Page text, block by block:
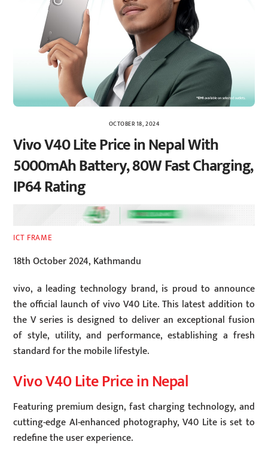
OCTOBER 18, 2024
Vivo V40 Lite Price in Nepal With
5000mAh Battery, 80W Fast Charging,
IP64 Rating
ICT FRAME
18th October 2024, Kathmandu
vivo, a leading technology brand, is proud to announce
the official launch of vivo V40 Lite. This latest addition to
the V series is designed to deliver an exceptional fusion
of style, utility, and performance, establishing a fresh
standard for the mobile lifestyle.
Vivo V40 Lite Price in Nepal
Featuring premium design, fast charging technology, and
cutting-edge AI-enhanced photography, V40 Lite is set to
redefine the user experience.